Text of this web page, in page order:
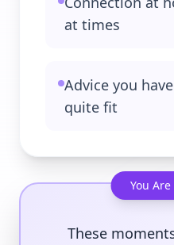
at times
Advice you
quite fit
You
These